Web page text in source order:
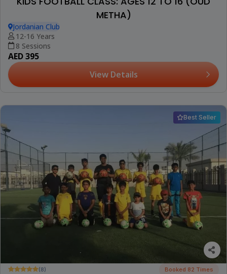
METHA)
Jordanian Club
12-16 Years
8 Sessions
AED 395
View Details
Best Seller
(8) Booked 82 Times